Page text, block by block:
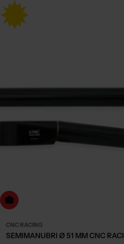
to cart
CNC RACING
SEMIMANUBRI Ø 51 MM CNC